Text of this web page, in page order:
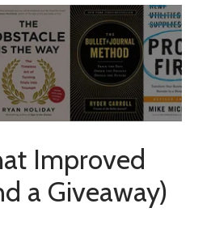
Improved
a Giveaway)